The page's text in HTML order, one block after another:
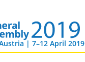
| 7–12 April 2019